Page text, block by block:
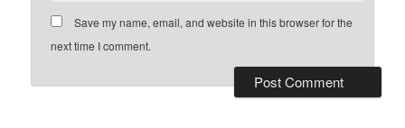
Save my name, email, and website in this browser for the
next time I comment.